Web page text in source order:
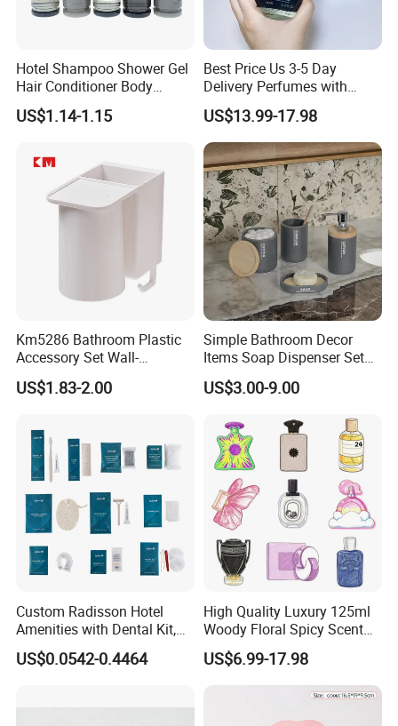
Hotel Shampoo Shower Gel
Hair Conditioner Body
Lotion Hotel Amenities
Economic Wholesale
US$1.14-1.15
Best Price Us 3-5 Day
Delivery Perfumes with
Receipt Wholesale Long-
Lasting Body Spray
Fragrance Exquisite
Perfumes Cologne
US$13.99-17.98
Km5286 Bathroom Plastic
Accessory Set Wall-
Mounted Toothbrush Cup
Storage Holder
US$1.83-2.00
Simple Bathroom Decor
Items Soap Dispenser Set
Resin Bathroom Set
US$3.00-9.00
Custom Radisson Hotel
Amenities with Dental Kit,
Shaving Kit, Shower Cap,
Comb
US$0.0542-0.4464
High Quality Luxury 125ml
Woody Floral Spicy Scent
Mens Parfum Women's
Cologne Long Lasting
Modern Trusted Supplier
US$6.99-17.98